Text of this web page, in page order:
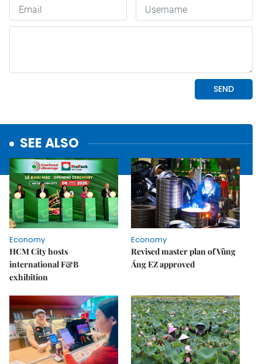
SEE ALSO
Economy
HCM City hosts
international F&B
exhibition
Economy
Revised master plan of Vũng
Áng EZ approved